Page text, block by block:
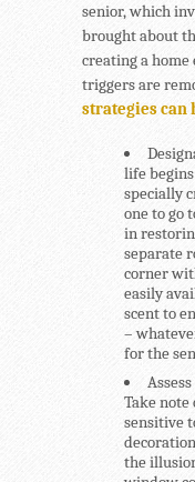
senior, which
brought about
creating a
triggers are
strategies can
life
specially
one to go
in
separate
corner
easily
scent to
–
for the
Take
sensitive
the